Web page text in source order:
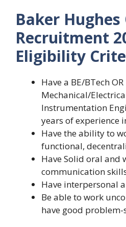
Baker
Recruitment
Eligibility
Have a BE/BTech
Mechanical/
Instrumentation
years of experience
Have the ability to
functional,
Have Solid oral and
communication
Have interpersonal
Be able to work
have good